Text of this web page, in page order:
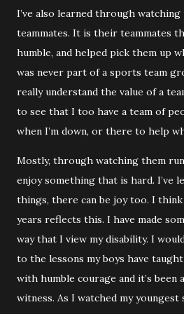
I’ve also learned through
teammates. It is their teammates
humble, and helped pick them up
was never part of a sports team
really understand the value of a
to see that I too have a team of
when I’m down, or there to help
Mostly, through watching them
enjoy something that is hard. I’ve
things, there can be joy too. I
years reflects this. I have made
way that I view my disability. I
to the lessons my boys have
with humble courage and it’s been
witness. As I watched my